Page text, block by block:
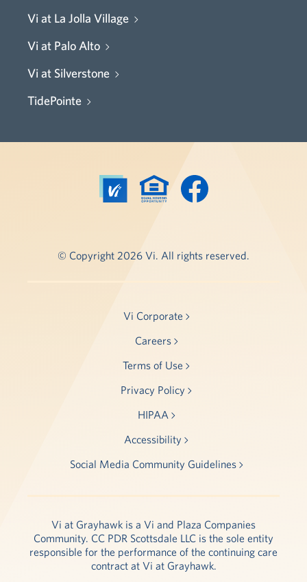
Vi at La Jolla Village
Vi at Palo Alto
Vi at Silverstone
TidePointe
© Copyright 2026 Vi. All rights reserved.
Vi Corporate
Careers
Terms of Use
Privacy Policy
HIPAA
Accessibility
Social Media Community Guidelines
Vi at Grayhawk is a Vi and Plaza Companies
Community. CC PDR Scottsdale LLC is the sole entity
responsible for the performance of the continuing care
contract at Vi at Grayhawk.